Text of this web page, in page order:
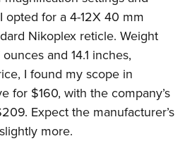
opted for a 4-12X 40 mm
Nikoplex reticle. Weight
and 14.1 inches,
I found my scope in
for $160, with the company’s
Expect the manufacturer’s
more.